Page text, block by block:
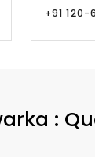
+91
: